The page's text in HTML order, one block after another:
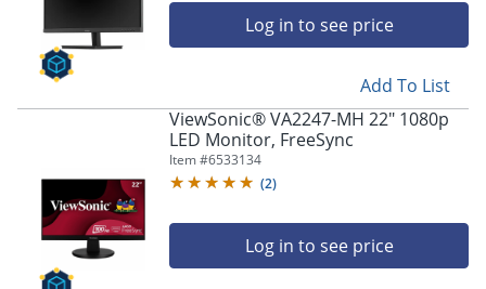
Log in to see price
Add To List
ViewSonic® VA2247-MH 22" 1080p
LED Monitor, FreeSync
Item #6533134
(2)
Log in to see price